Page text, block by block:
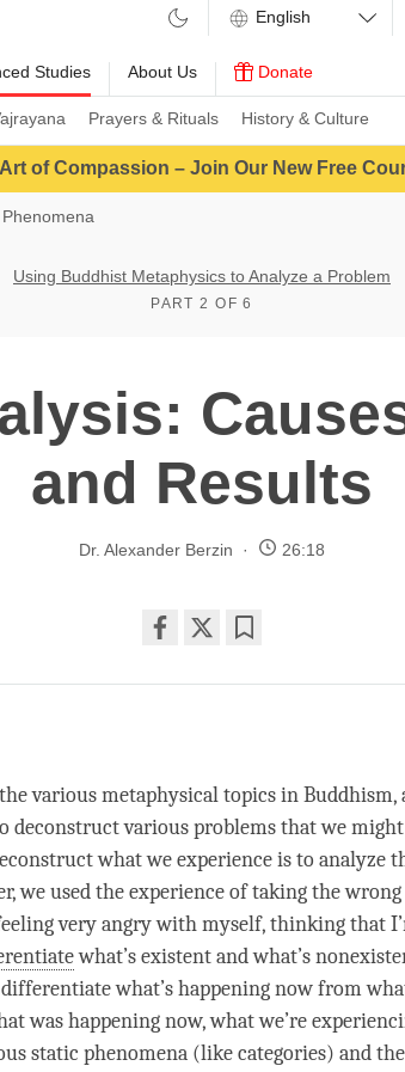
Studies
Prayers & Rituals History & Culture
About Us Donate
of Compassion – Join Our New Free
Using Buddhist Metaphysics to Analyze a Problem
PART 2 OF 6
and Results
Dr. Alexander Berzin 26:18
on
various metaphysical topics in Buddhism,
deconstruct various problems that we might
what we experience is to analyze
we used the experience of taking the
very angry with myself, thinking that
what’s existent and what’s
differentiatewhat’s happening now from
was happening now, what we’re
static phenomena (like categories) and